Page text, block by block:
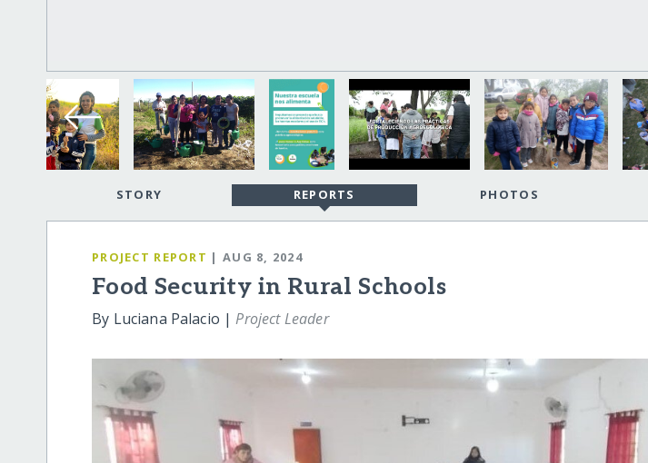
STORY REPORTS PHOTOS
PROJECT REPORT | AUG 8, 2024
Food Security in Rural Schools
By Luciana Palacio |Project Leader